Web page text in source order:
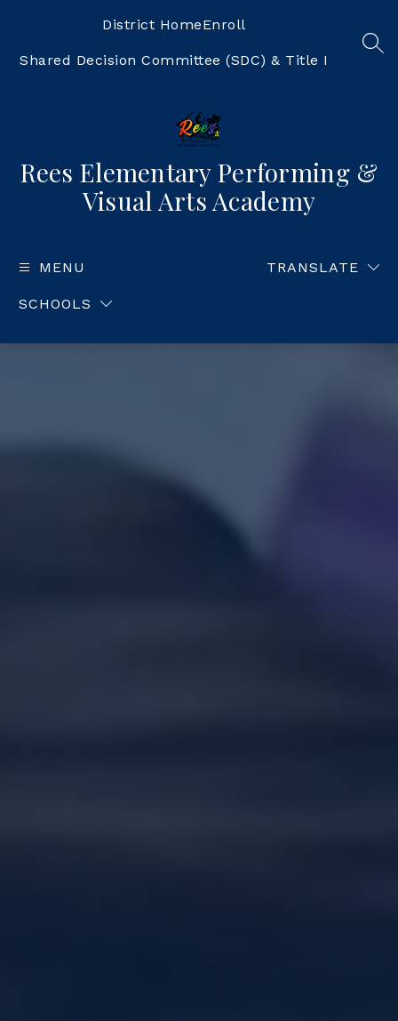
District HomeEnroll
Shared Decision Committee (SDC) & Title I
Rees Elementary Performing &
Visual Arts Academy
MENU
SCHOOLS
TRANSLATE